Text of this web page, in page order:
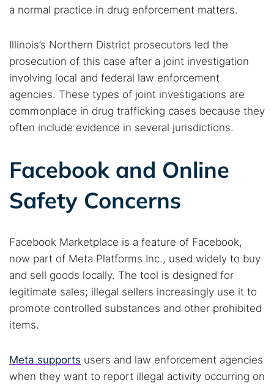
Search TorNews
Find cybersecurity news, guides, and research articles
Best dark web sites
Darknet markets
Dark web forums
Secure emails
Dark web monitoring
Best VPN for dark web
Cancel Search
a normal practice in drug enforcement matters.
Illinois’s Northern District prosecutors led the
prosecution of this case after a joint investigation
involving local and federal law enforcement
agencies. These types of joint investigations are
commonplace in drug trafficking cases because they
often include evidence in several jurisdictions.
Facebook and Online
Safety Concerns
Facebook Marketplace is a feature of Facebook,
now part of Meta Platforms Inc., used widely to buy
and sell goods locally. The tool is designed for
legitimate sales; illegal sellers increasingly use it to
promote controlled substances and other prohibited
items.
Meta supports users and law enforcement agencies
when they want to report illegal activity occurring on